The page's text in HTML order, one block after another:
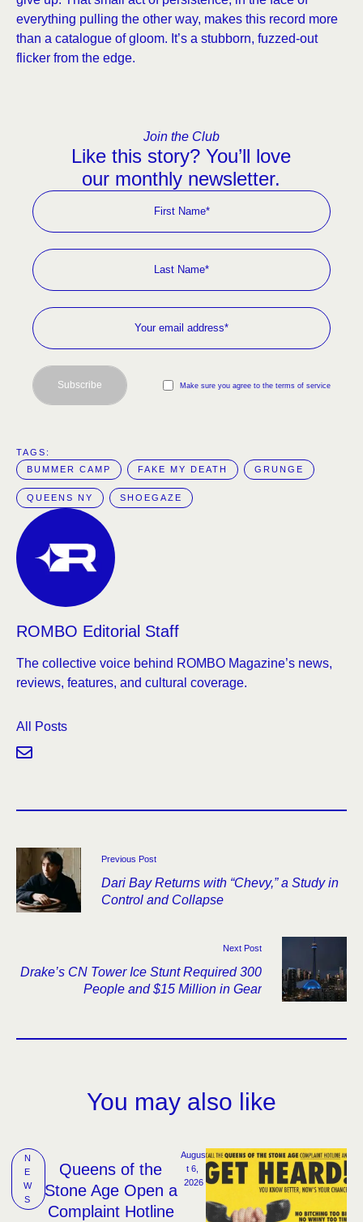
everything pulling the other way, makes this record more
than a catalogue of gloom. It’s a stubborn, fuzzed-out
flicker from the edge.
Join the Club
Like this story? You’ll love
our monthly newsletter.
Make sure you agree to the terms of service
Subscribe
TAGS:
BUMMER CAMP
FAKE MY DEATH GRUNGE
QUEENS NY SHOEGAZE
ROMBO Editorial Staff
The collective voice behind ROMBO Magazine’s news,
reviews, features, and cultural coverage.
All Posts
Previous Post
Dari Bay Returns with “Chevy,” a Study in
Control and Collapse
Next Post
Drake’s CN Tower Ice Stunt Required 300
People and $15 Million in Gear
You may also like
N
E
W
S
Queens of the
Stone Age Open a
Complaint Hotline
Augus
t 6,
2026